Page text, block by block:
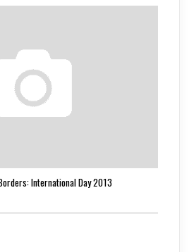
International Day 2013